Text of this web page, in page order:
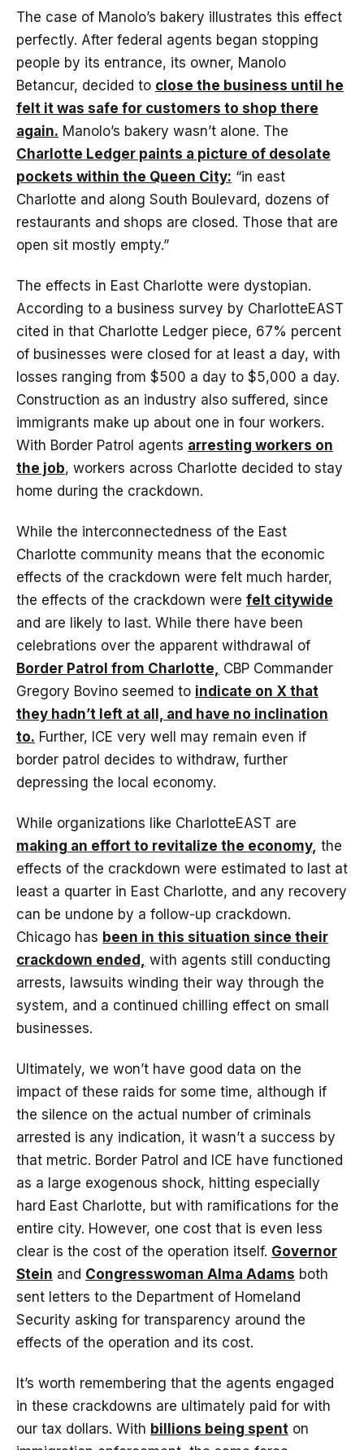
The case of Manolo’s bakery illustrates this effect
perfectly. After federal agents began stopping
people by its entrance, its owner, Manolo
Betancur, decided to close the business until he
felt it was safe for customers to shop there
again. Manolo’s bakery wasn’t alone. The
Charlotte Ledger paints a picture of desolate
pockets within the Queen City: “in east
Charlotte and along South Boulevard, dozens of
restaurants and shops are closed. Those that are
open sit mostly empty.”
The effects in East Charlotte were dystopian.
According to a business survey by CharlotteEAST
cited in that Charlotte Ledger piece, 67% percent
of businesses were closed for at least a day, with
losses ranging from $500 a day to $5,000 a day.
Construction as an industry also suffered, since
immigrants make up about one in four workers.
With Border Patrol agents arresting workers on
the job, workers across Charlotte decided to stay
home during the crackdown.
While the interconnectedness of the East
Charlotte community means that the economic
effects of the crackdown were felt much harder,
the effects of the crackdown were felt citywide
and are likely to last. While there have been
celebrations over the apparent withdrawal of
Border Patrol from Charlotte, CBP Commander
Gregory Bovino seemed to indicate on X that
they hadn’t left at all, and have no inclination
to. Further, ICE very well may remain even if
border patrol decides to withdraw, further
depressing the local economy.
While organizations like CharlotteEAST are
making an effort to revitalize the economy, the
effects of the crackdown were estimated to last at
least a quarter in East Charlotte, and any recovery
can be undone by a follow-up crackdown.
Chicago has been in this situation since their
crackdown ended, with agents still conducting
arrests, lawsuits winding their way through the
system, and a continued chilling effect on small
businesses.
Ultimately, we won’t have good data on the
impact of these raids for some time, although if
the silence on the actual number of criminals
arrested is any indication, it wasn’t a success by
that metric. Border Patrol and ICE have functioned
as a large exogenous shock, hitting especially
hard East Charlotte, but with ramifications for the
entire city. However, one cost that is even less
clear is the cost of the operation itself. Governor
Stein and Congresswoman Alma Adams both
sent letters to the Department of Homeland
Security asking for transparency around the
effects of the operation and its cost.
It’s worth remembering that the agents engaged
in these crackdowns are ultimately paid for with
our tax dollars. With billions being spent on